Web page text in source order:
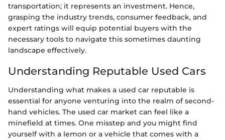
transportation; it represents an investment. Hence,
grasping the industry trends, consumer feedback, and
expert ratings will equip potential buyers with the
necessary tools to navigate this sometimes daunting
landscape effectively.
Understanding Reputable Used Cars
Understanding what makes a used car reputable is
essential for anyone venturing into the realm of second-
hand vehicles. The used car market can feel like a
minefield at times. One misstep and you might find
yourself with a lemon or a vehicle that comes with a